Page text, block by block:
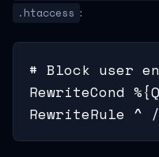
.htaccess :
# Block user
RewriteCond
RewriteRule ^